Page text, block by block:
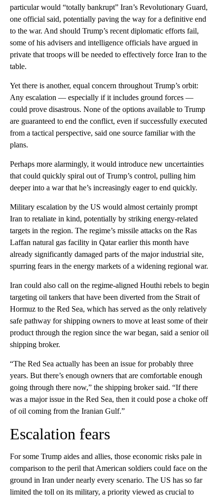
particular would “totally bankrupt” Iran’s Revolutionary Guard,
one official said, potentially paving the way for a definitive end
to the war. And should Trump’s recent diplomatic efforts fail,
some of his advisers and intelligence officials have argued in
private that troops will be needed to effectively force Iran to the
table.
Yet there is another, equal concern throughout Trump’s orbit:
Any escalation — especially if it includes ground forces —
could prove disastrous. None of the options available to Trump
are guaranteed to end the conflict, even if successfully executed
from a tactical perspective, said one source familiar with the
plans.
Perhaps more alarmingly, it would introduce new uncertainties
that could quickly spiral out of Trump’s control, pulling him
deeper into a war that he’s increasingly eager to end quickly.
Military escalation by the US would almost certainly prompt
Iran to retaliate in kind, potentially by striking energy-related
targets in the region. The regime’s missile attacks on the Ras
Laffan natural gas facility in Qatar earlier this month have
already significantly damaged parts of the major industrial site,
spurring fears in the energy markets of a widening regional war.
Iran could also call on the regime-aligned Houthi rebels to begin
targeting oil tankers that have been diverted from the Strait of
Hormuz to the Red Sea, which has served as the only relatively
safe pathway for shipping owners to move at least some of their
product through the region since the war began, said a senior oil
shipping broker.
“The Red Sea actually has been an issue for probably three
years. But there’s enough owners that are comfortable enough
going through there now,” the shipping broker said. “If there
was a major issue in the Red Sea, then it could pose a choke off
of oil coming from the Iranian Gulf.”
Escalation fears
For some Trump aides and allies, those economic risks pale in
comparison to the peril that American soldiers could face on the
ground in Iran under nearly every scenario. The US has so far
limited the toll on its military, a priority viewed as crucial to